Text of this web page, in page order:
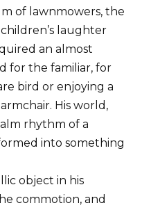
of lawnmowers, the
laughter
an almost
for the familiar, for
bird or enjoying a
His world,
rhythm of a
into something
object in his
commotion, and